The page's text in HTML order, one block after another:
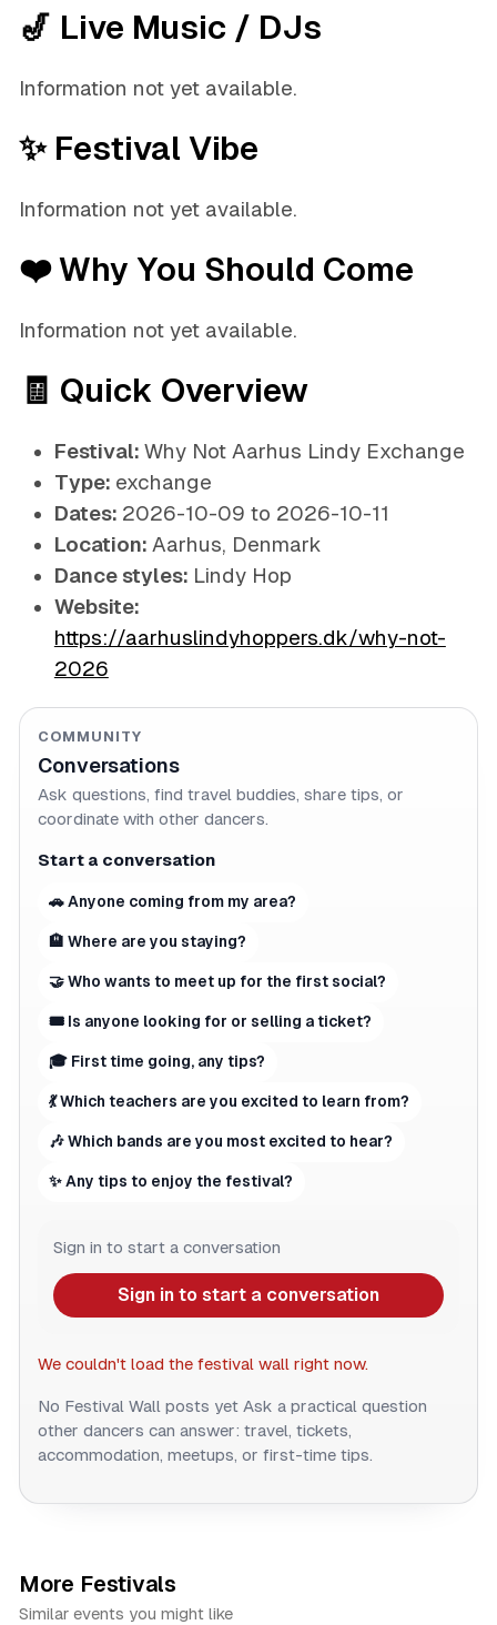
🎷 Live Music / DJs
Information not yet available.
✨ Festival Vibe
Information not yet available.
❤️ Why You Should Come
Information not yet available.
🧾 Quick Overview
Festival: Why Not Aarhus Lindy Exchange
Type: exchange
Dates: 2026-10-09 to 2026-10-11
Location: Aarhus, Denmark
Dance styles: Lindy Hop
Website:
https://aarhuslindyhoppers.dk/why-not-
2026
COMMUNITY
Conversations
Ask questions, find travel buddies, share tips, or
coordinate with other dancers.
Start a conversation
🚗 Anyone coming from my area?
🏨 Where are you staying?
🤝 Who wants to meet up for the first social?
🎟 Is anyone looking for or selling a ticket?
🎓 First time going, any tips?
💃 Which teachers are you excited to learn from?
🎶 Which bands are you most excited to hear?
✨ Any tips to enjoy the festival?
Sign in to start a conversation
Sign in to start a conversation
We couldn't load the festival wall right now.
No Festival Wall posts yet Ask a practical question
other dancers can answer: travel, tickets,
accommodation, meetups, or first-time tips.
More Festivals
Similar events you might like